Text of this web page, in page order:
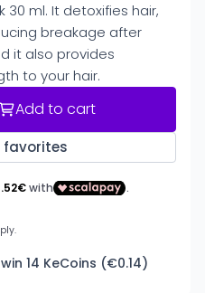
30 ml. It detoxifies hair,
breakage after
it also provides
to your hair.
Add to cart
favorites
14 KeCoins (€0.14)